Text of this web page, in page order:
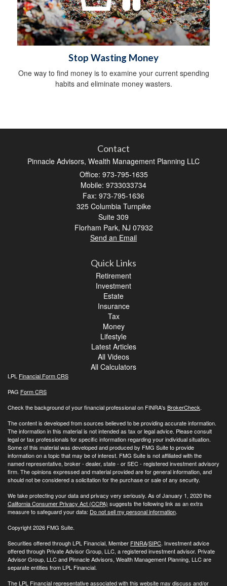
Stop Wasting Money
One way to find money is to examine your current spending
habits and eliminate money wasters.
Contact
Pinnacle Advisors, Wealth Management Planning LLC
Office: 973-795-1635
Mobile: 9733033734
Fax: 973-795-1636
325 Columbia Turnpike
Suite 309
Florham Park, NJ 07932
Send an Email
Quick Links
Retirement
Investment
Estate
Insurance
Tax
Money
Lifestyle
Latest Articles
All Videos
All Calculators
LPL Financial Form CRS
PAG Form CRS
Check the background of your financial professional on FINRA's BrokerCheck.
The content is developed from sources believed to be providing accurate information.
The information in this material is not intended as tax or legal advice. Please consult
legal or tax professionals for specific information regarding your individual situation.
Some of this material was developed and produced by FMG Suite to provide
information on a topic that may be of interest. FMG Suite is not affiliated with the
named representative, broker - dealer, state - or SEC - registered investment advisory
firm. The opinions expressed and material provided are for general information, and
should not be considered a solicitation for the purchase or sale of any security.
We take protecting your data and privacy very seriously. As of January 1, 2020 the
California Consumer Privacy Act (CCPA) suggests the following link as an extra
measure to safeguard your data: Do not sell my personal information.
Copyright 2026 FMG Suite.
Securities offered through LPL Financial, Member FINRA/SIPC. Investment advice
offered through Private Advisor Group, LLC, a registered investment advisor. Private
Advisor Group, LLC and Pinnacle Advisors, Wealth Management Planning, LLC are
separate entities from LPL Financial.
The LPL Financial representative associated with this website may discuss and/or